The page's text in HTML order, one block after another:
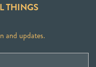
THINGS
and updates.